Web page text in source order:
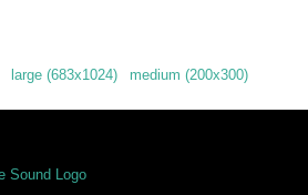
large (683x1024) medium (200x300)